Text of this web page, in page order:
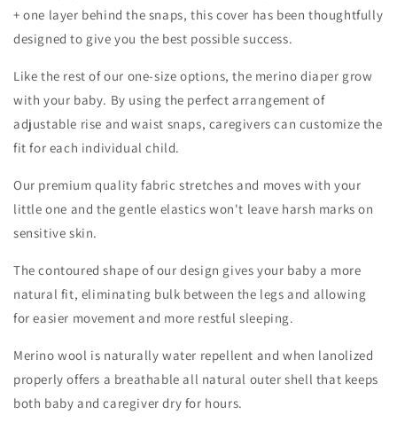
+ one layer behind the snaps, this cover has been thoughtfully
designed to give you the best possible success.
Like the rest of our one-size options, the merino diaper grow
with your baby. By using the perfect arrangement of
adjustable rise and waist snaps, caregivers can customize the
fit for each individual child.
Our premium quality fabric stretches and moves with your
little one and the gentle elastics won't leave harsh marks on
sensitive skin.
The contoured shape of our design gives your baby a more
natural fit, eliminating bulk between the legs and allowing
for easier movement and more restful sleeping.
Merino wool is naturally water repellent and when lanolized
properly offers a breathable all natural outer shell that keeps
both baby and caregiver dry for hours.